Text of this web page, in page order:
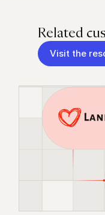
Related
Visit the